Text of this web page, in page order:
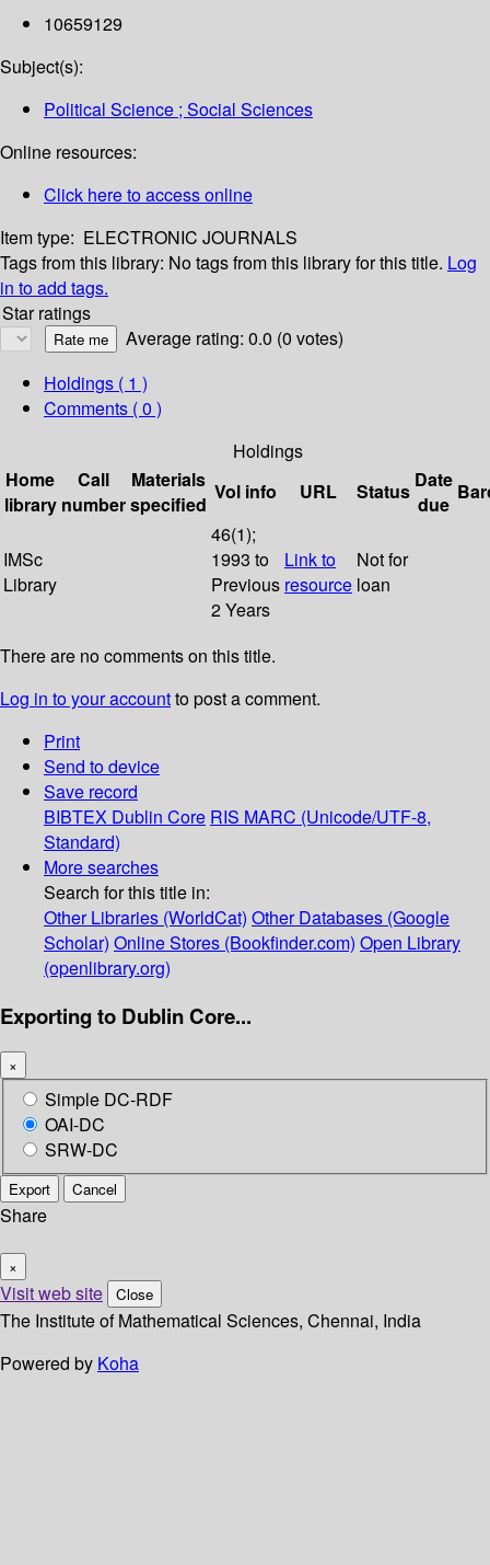
10659129
Subject(s):
Political Science ; Social Sciences
Online resources:
Click here to access online
Item type: ELECTRONIC JOURNALS
Tags from this library: No tags from this library for this title. Log
in to add tags.
Star ratings
Average rating: 0.0 (0 votes)
Holdings ( 1 )
Comments ( 0 )
Holdings
Home
library
Call
number
Materials
specified
Vol info URL Status Date
due
IMSc
Library
46(1);
1993 to
Previous
2 Years
Link to
resource
Not for
loan
There are no comments on this title.
Log in to your accountto post a comment.
Print
Send to device
Save record
BIBTEX Dublin Core RIS MARC (Unicode/UTF-8,
Standard)
More searches
Search for this title in:
Other Libraries (WorldCat) Other Databases (Google
Scholar) Online Stores (Bookfinder.com) Open Library
(openlibrary.org)
Exporting to Dublin Core...
×
Simple DC-RDF
OAI-DC
SRW-DC
Export Cancel
Share
×
Visit web site Close
The Institute of Mathematical Sciences, Chennai, India
Powered by Koha